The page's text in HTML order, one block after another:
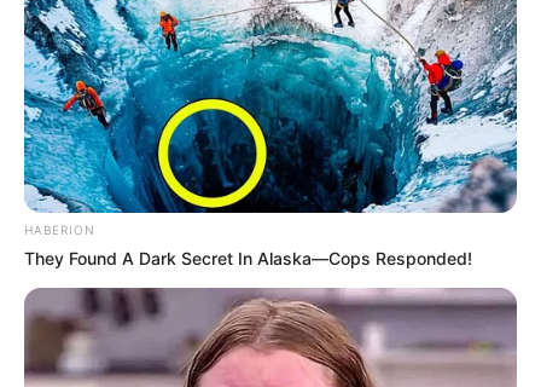
HABERION
They Found A Dark Secret In Alaska—Cops Responded!